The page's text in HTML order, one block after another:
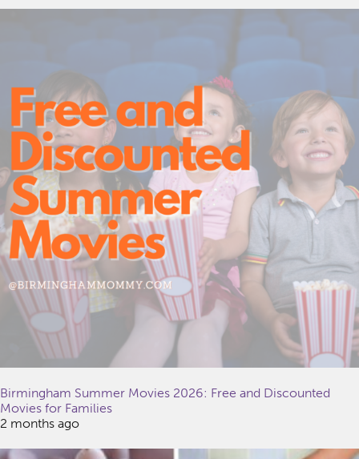
Birmingham Summer Movies 2026: Free and Discounted
Movies for Families
2 months ago